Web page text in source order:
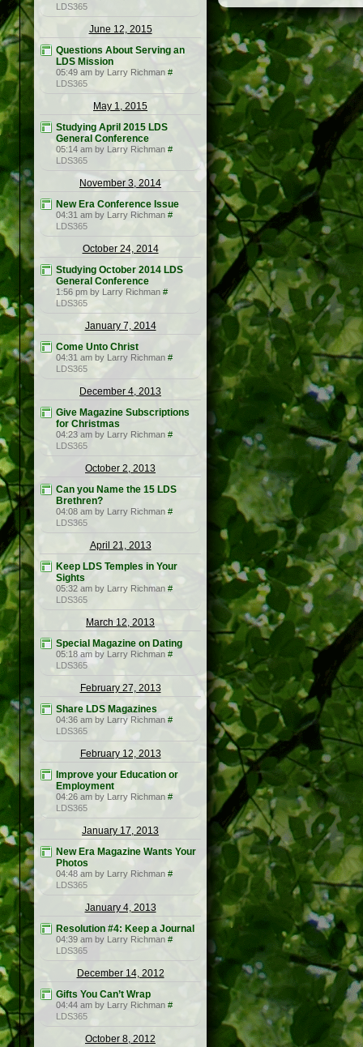
LDS365
June 12, 2015
Questions About Serving an
LDS Mission
05:49 am by Larry Richman #
LDS365
May 1, 2015
Studying April 2015 LDS
General Conference
05:14 am by Larry Richman #
LDS365
November 3, 2014
New Era Conference Issue
04:31 am by Larry Richman #
LDS365
October 24, 2014
Studying October 2014 LDS
General Conference
1:56 pm by Larry Richman #
LDS365
January 7, 2014
Come Unto Christ
04:31 am by Larry Richman #
LDS365
December 4, 2013
Give Magazine Subscriptions
for Christmas
04:23 am by Larry Richman #
LDS365
October 2, 2013
Can you Name the 15 LDS
Brethren?
04:08 am by Larry Richman #
LDS365
April 21, 2013
Keep LDS Temples in Your
Sights
05:32 am by Larry Richman #
LDS365
March 12, 2013
Special Magazine on Dating
05:18 am by Larry Richman #
LDS365
February 27, 2013
Share LDS Magazines
04:36 am by Larry Richman #
LDS365
February 12, 2013
Improve your Education or
Employment
04:26 am by Larry Richman #
LDS365
January 17, 2013
New Era Magazine Wants Your
Photos
04:48 am by Larry Richman #
LDS365
January 4, 2013
Resolution #4: Keep a Journal
04:39 am by Larry Richman #
LDS365
December 14, 2012
Gifts You Can’t Wrap
04:44 am by Larry Richman #
LDS365
October 8, 2012